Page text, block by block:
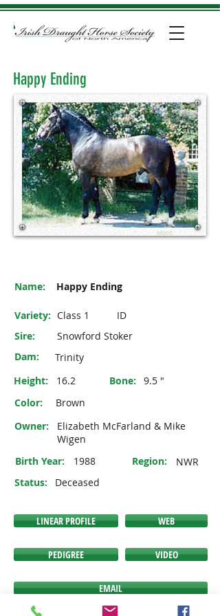
Happy Ending
M005
Name: Happy Ending
Variety: Class 1
ID
Sire:
Snowford Stoker
Dam:
Trinity
Height:
16.2 Bone:
9.5 "
Color:
Brown
Owner:
Elizabeth McFarland & Mike
Wigen
Birth Year:
1988 Region:
NWR
Status:
Deceased
LINEAR PROFILE
PEDIGREE
WEB
VIDEO
EMAIL